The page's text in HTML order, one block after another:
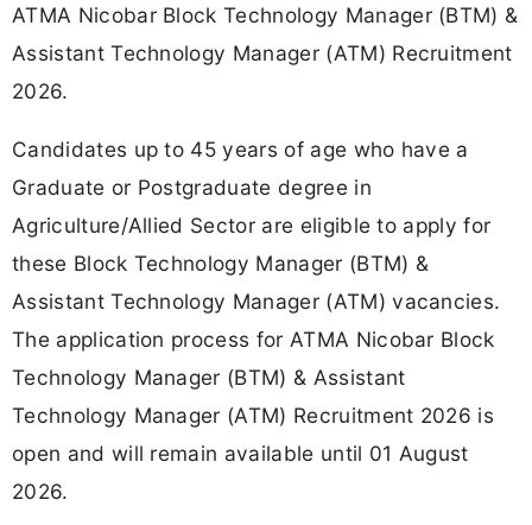
ATMA Nicobar Block Technology Manager (BTM) &
Assistant Technology Manager (ATM) Recruitment
2026.
Candidates up to 45 years of age who have a
Graduate or Postgraduate degree in
Agriculture/Allied Sector are eligible to apply for
these Block Technology Manager (BTM) &
Assistant Technology Manager (ATM) vacancies.
The application process for ATMA Nicobar Block
Technology Manager (BTM) & Assistant
Technology Manager (ATM) Recruitment 2026 is
open and will remain available until 01 August
2026.